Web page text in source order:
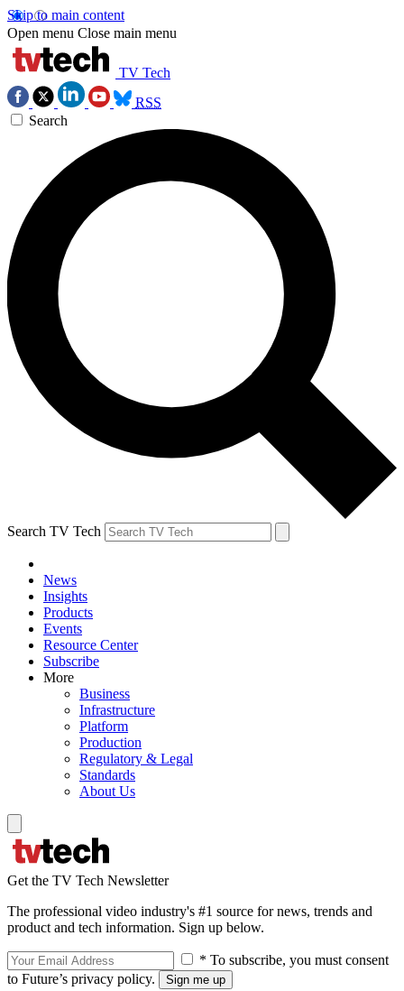
Skip to main content
Open menu Close main menu
TV Tech
RSS
Search
Search TV Tech
News
Insights
Products
Events
Resource Center
Subscribe
More
Business
Infrastructure
Platform
Production
Regulatory & Legal
Standards
About Us
Get the TV Tech Newsletter
The professional video industry's #1 source for news, trends and
product and tech information. Sign up below.
* To subscribe, you must consent
to Future’s privacy policy.